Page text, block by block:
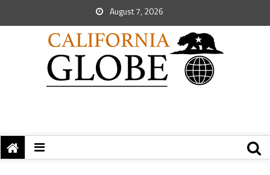
August 7, 2026